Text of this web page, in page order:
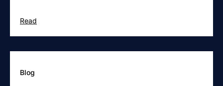
Read
Blog